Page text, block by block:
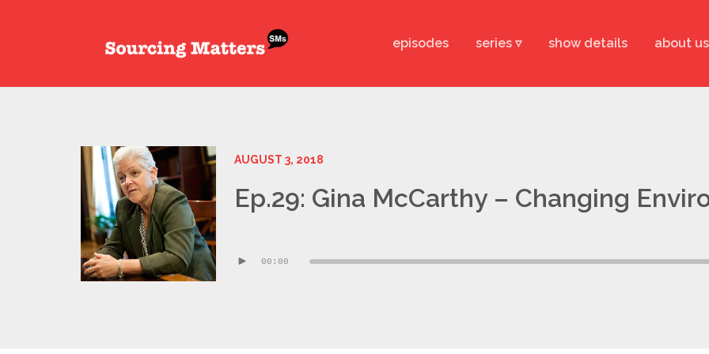
episodes series ▿ show details about
AUGUST 3, 2018
Ep.29: Gina McCarthy – Changing
00:00